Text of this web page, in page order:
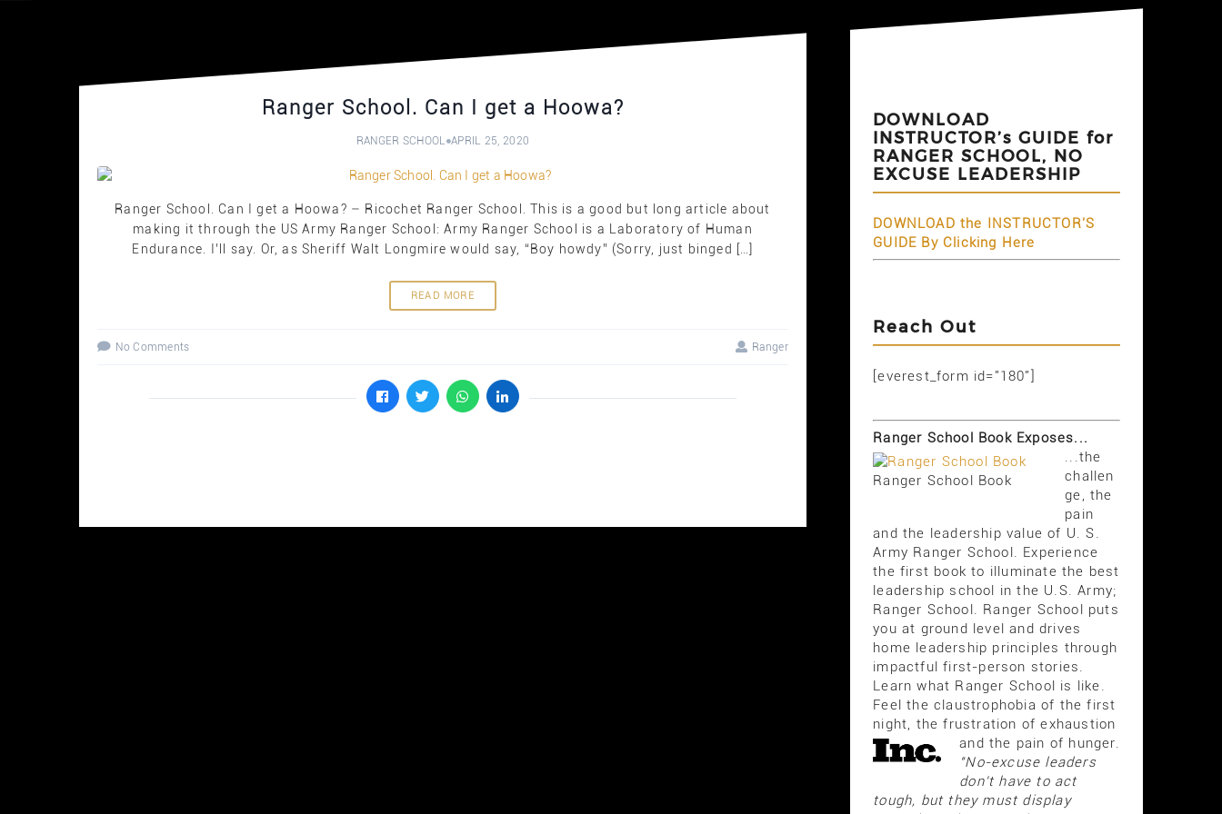
Ranger School. Can I get a Hoowa?
RANGER SCHOOL APRIL 25, 2020
Ranger School. Can I get a Hoowa? – Ricochet Ranger School. This is a good but long article about
making it through the US Army Ranger School: Army Ranger School is a Laboratory of Human
Endurance. I’ll say. Or, as Sheriff Walt Longmire would say, “Boy howdy” (Sorry, just binged […]
READ MORE
No Comments Ranger
DOWNLOAD
INSTRUCTOR’s GUIDE for
RANGER SCHOOL, NO
EXCUSE LEADERSHIP
DOWNLOAD the INSTRUCTOR'S
GUIDE By Clicking Here
Reach Out
[everest_form id="180"]
Ranger School Book Exposes...
Ranger School Book
...the
challen
ge, the
pain
and the leadership value of U. S.
Army Ranger School. Experience
the first book to illuminate the best
leadership school in the U.S. Army;
Ranger School. Ranger School puts
you at ground level and drives
home leadership principles through
impactful first-person stories.
Learn what Ranger School is like.
Feel the claustrophobia of the first
night, the frustration of exhaustion
and the pain of hunger.
"No-excuse leaders
don't have to act
tough, but they must display